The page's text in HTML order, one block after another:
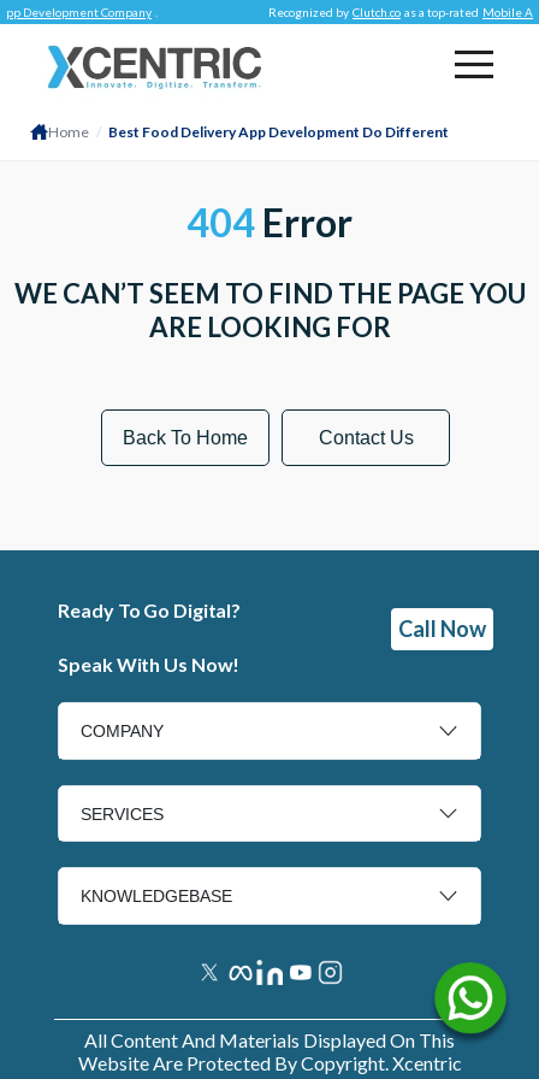
Development Company . Recognized by Clutch.co as a top-rated Mobile
Home / Best Food Delivery App Development Do Different
404 Error
WE CAN’T SEEM TO FIND THE PAGE YOU
ARE LOOKING FOR
Back To Home Contact Us
Ready To Go Digital?
Speak With Us Now!
Call Now
COMPANY
SERVICES
KNOWLEDGEBASE
All Content And Materials Displayed On This
Website Are Protected By Copyright. Xcentric